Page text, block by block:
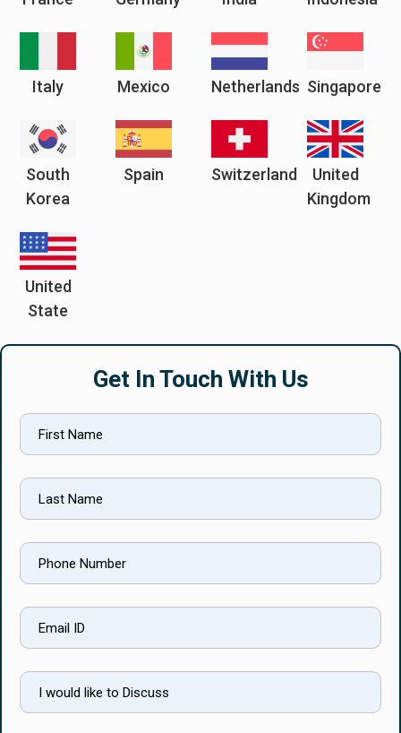
Italy Mexico Netherlands Singapore
South
Korea
Spain Switzerland
United
Kingdom
United
State
Get In Touch With Us